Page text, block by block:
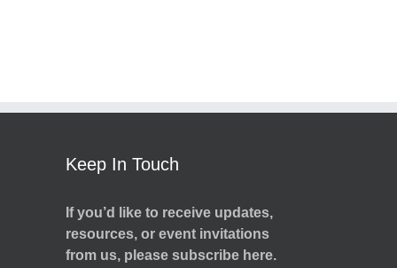
Keep In Touch
If you’d like to receive updates,
resources, or event invitations
from us, please subscribe here.